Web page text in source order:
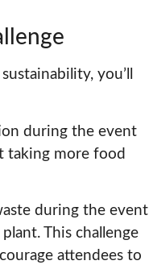
you’ll
during the event
taking more food
during the event
This challenge
attendees to